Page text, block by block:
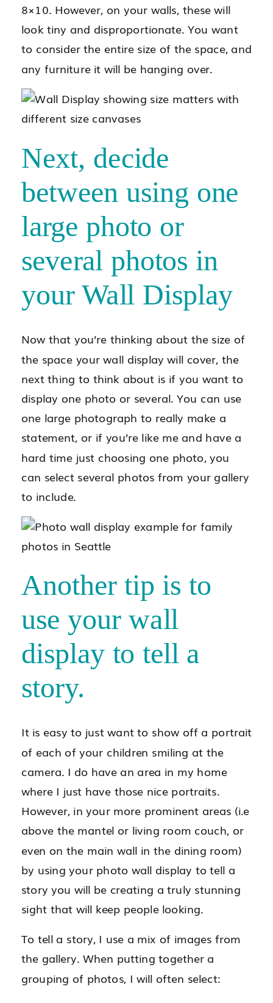
8×10. However, on your walls, these will
look tiny and disproportionate. You want
to consider the entire size of the space, and
any furniture it will be hanging over.
Next, decide
between using one
large photo or
several photos in
your Wall Display
Now that you’re thinking about the size of
the space your wall display will cover, the
next thing to think about is if you want to
display one photo or several. You can use
one large photograph to really make a
statement, or if you’re like me and have a
hard time just choosing one photo, you
can select several photos from your gallery
to include.
Another tip is to
use your wall
display to tell a
story.
It is easy to just want to show off a portrait
of each of your children smiling at the
camera. I do have an area in my home
where I just have those nice portraits.
However, in your more prominent areas (i.e
above the mantel or living room couch, or
even on the main wall in the dining room)
by using your photo wall display to tell a
story you will be creating a truly stunning
sight that will keep people looking.
To tell a story, I use a mix of images from
the gallery. When putting together a
grouping of photos, I will often select: